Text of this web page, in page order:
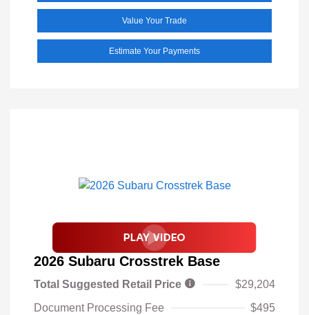
Value Your Trade
Estimate Your Payments
2026 Subaru Crosstrek Base
Total Suggested Retail Price
$29,204
Document Processing Fee
$495